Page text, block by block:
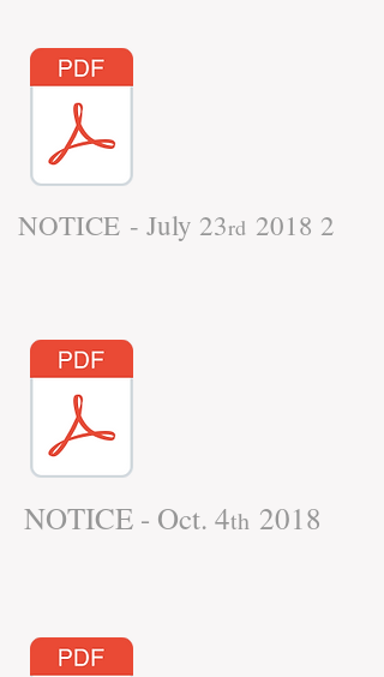
NOTICE - July 23rd 2018 2
NOTICE - Oct. 4th 2018